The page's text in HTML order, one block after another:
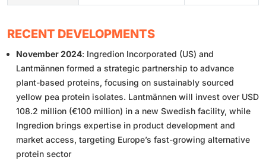
RECENT DEVELOPMENTS
November 2024: Ingredion Incorporated (US) and
Lantmännen formed a strategic partnership to advance
plant-based proteins, focusing on sustainably sourced
yellow pea protein isolates. Lantmännen will invest over USD
108.2 million (€100 million) in a new Swedish facility, while
Ingredion brings expertise in product development and
market access, targeting Europe’s fast-growing alternative
protein sector